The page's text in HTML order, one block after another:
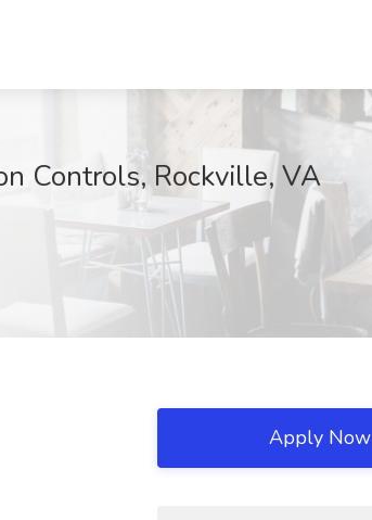
Controls, Rockville, VA
Apply Now